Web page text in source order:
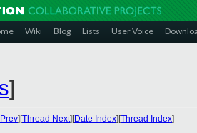
Wiki Blog Lists User Voice
]
][Thread Next][Date Index][Thread Index]